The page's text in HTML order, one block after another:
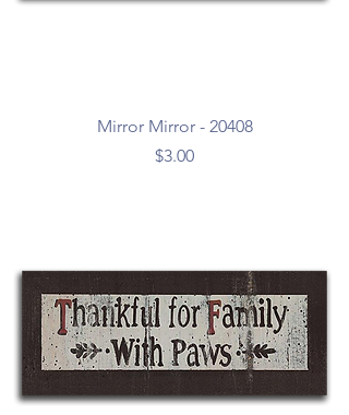
Mirror Mirror - 20408
Price
$3.00